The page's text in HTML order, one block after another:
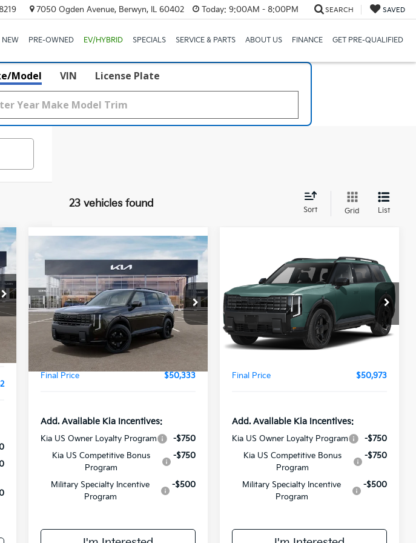
7050 Ogden Avenue, Berwyn, IL 60402 Today: 9:00AM - 8:00PM SEARCH SAVED
NEW PRE-OWNED EV/HYBRID SPECIALS SERVICE & PARTS ABOUT US FINANCE GET PRE-QUALIFIED
Model VIN License Plate
23 vehicles found
Sort Grid List
2027Kia TellurideX-
Line EX
VIN:5XYPCES19VG044850Stock:VM3130
Model:JAC4455
In Stock Ext. Int.
$50,333
FINAL PRICE
Less
MSRP:
$49,955
Doc Fee:
+$378
Final Price $50,333
Add. Available Kia Incentives:
Kia US Owner Loyalty Program
-$750
Kia US Competitive Bonus
Program
-$750
Military Specialty Incentive
Program
-$500
Compare Vehicle
Kia TellurideX-
Line EX
VIN: 5XYPCES14VG032282Stock:
Model:JAC4455
In Stock Ext. Int.
$50,973
FINAL PRICE
Less
MSRP:
$50,595
Doc Fee:
+$378
Final Price $50,973
Add. Available Kia Incentives:
Kia US Owner Loyalty Program
-$750
Kia US Competitive Bonus
Program
-$750
Military Specialty Incentive
Program
-$500